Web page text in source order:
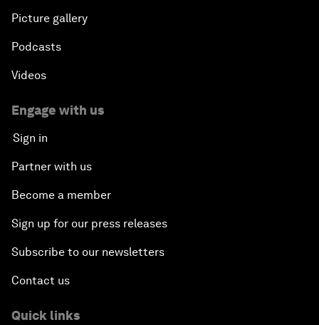
Picture gallery
Podcasts
Videos
Engage with us
Sign in
Partner with us
Become a member
Sign up for our press releases
Subscribe to our newsletters
Contact us
Quick links